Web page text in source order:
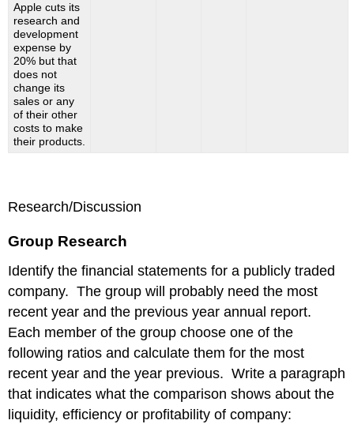
Apple cuts its
research and
development
expense by
20% but that
does not
change its
sales or any
of their other
costs to make
their products.
Research/Discussion
Group Research
Identify the financial statements for a publicly traded
company. The group will probably need the most
recent year and the previous year annual report.
Each member of the group choose one of the
following ratios and calculate them for the most
recent year and the year previous. Write a paragraph
that indicates what the comparison shows about the
liquidity, efficiency or profitability of company: